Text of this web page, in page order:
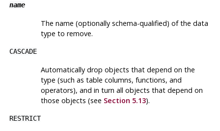
name
The name (optionally schema-qualified) of the data
type to remove.
CASCADE
Automatically drop objects that depend on the
type (such as table columns, functions, and
operators), and in turn all objects that depend on
those objects (see Section 5.13).
RESTRICT